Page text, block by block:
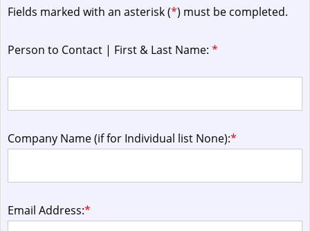
Fields marked with an asterisk (*) must be completed.
Person to Contact | First & Last Name: *
Company Name (if for Individual list None):*
Email Address:*